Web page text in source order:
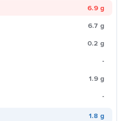
6.9 g
6.7 g
0.2 g
-
1.9 g
-
1.8 g